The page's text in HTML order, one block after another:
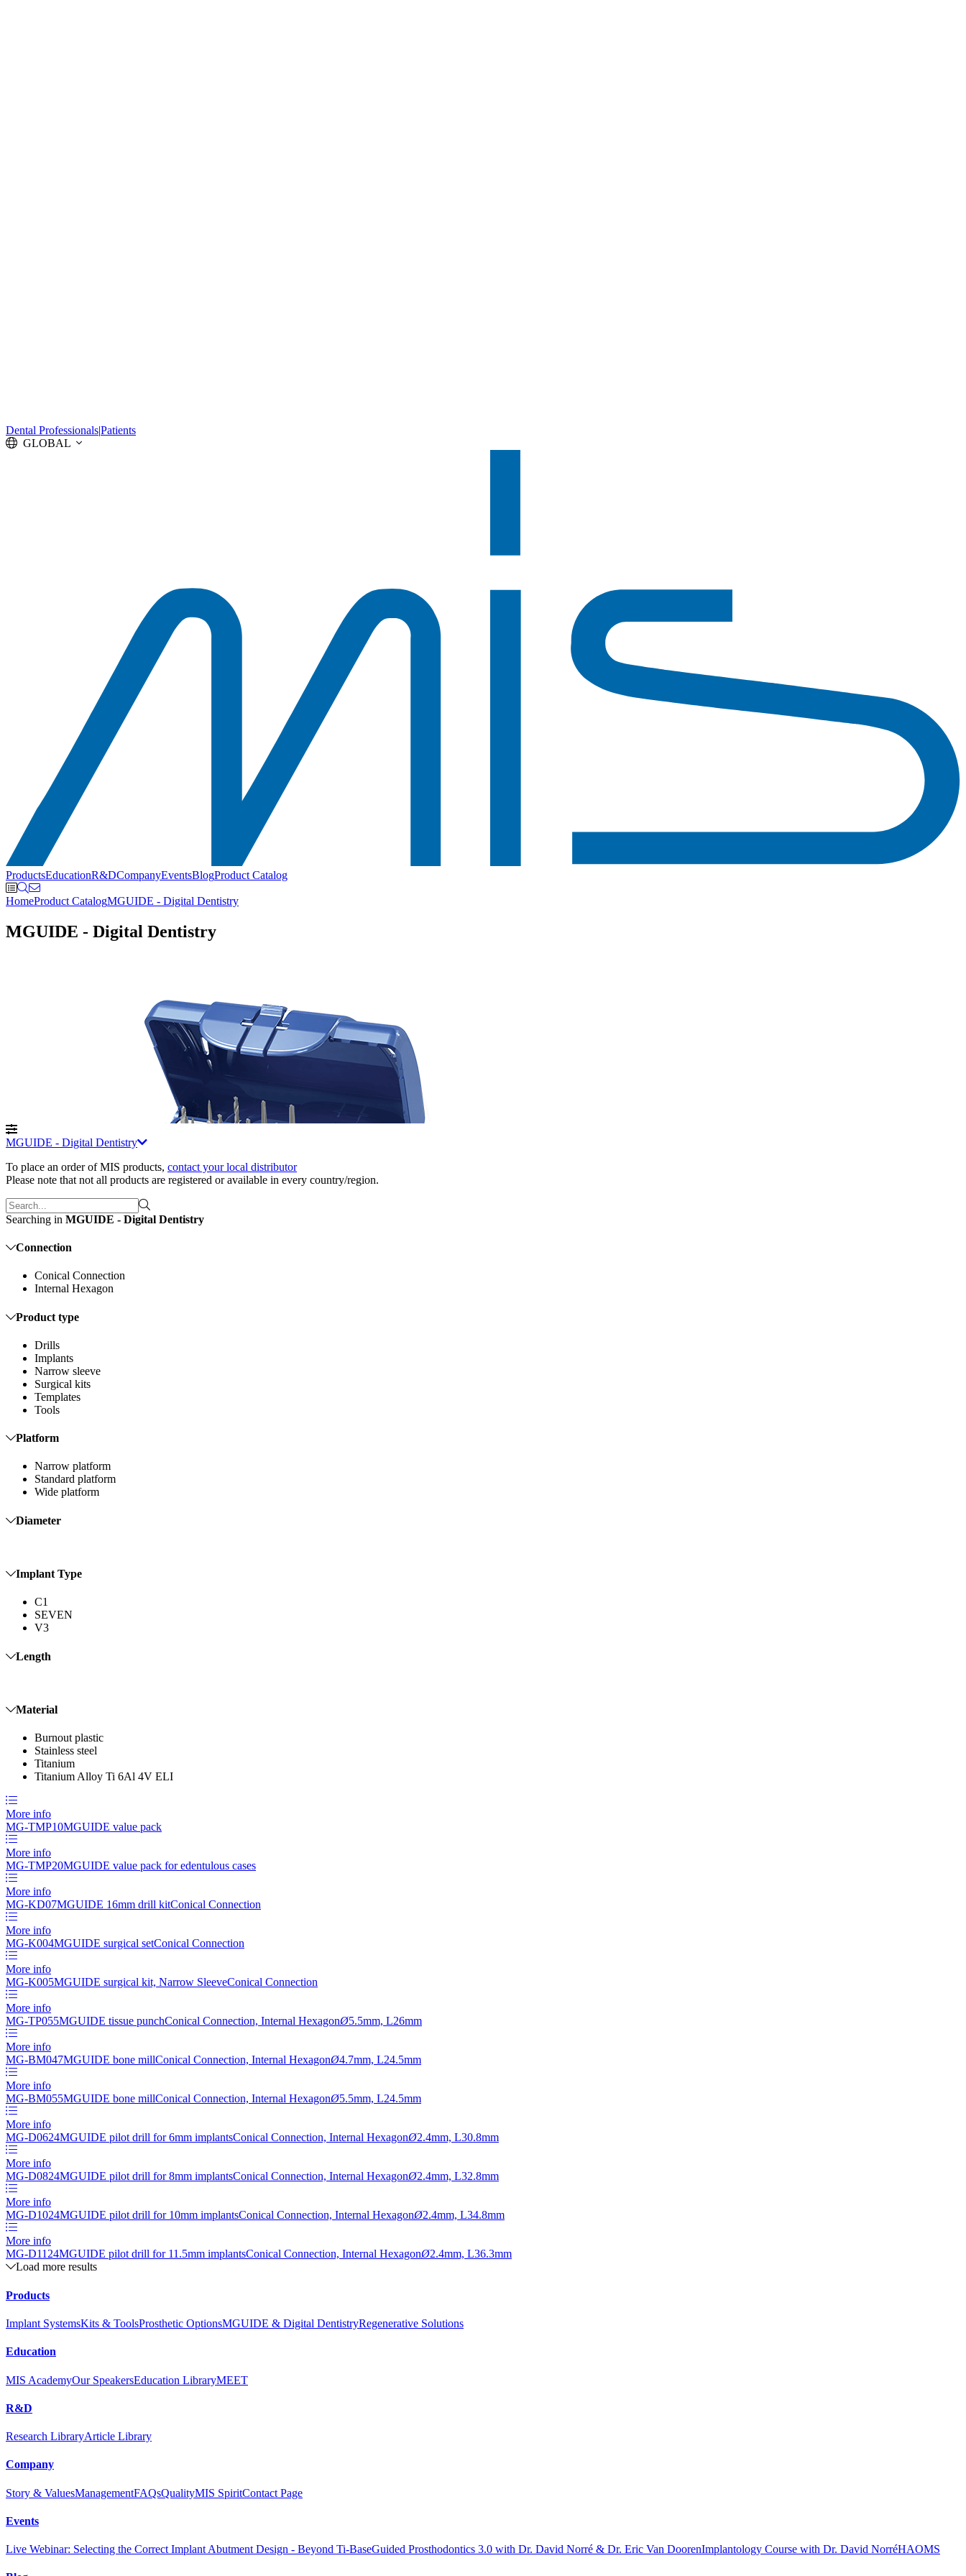
Dental Professionals|Patients
GLOBAL
ProductsEducationR&DCompanyEventsBlogProduct Catalog
HomeProduct CatalogMGUIDE - Digital Dentistry
MGUIDE - Digital Dentistry
MGUIDE - Digital Dentistry
To place an order of MIS products, contact your local distributor
Please note that not all products are registered or available in every country/region.
Searching in MGUIDE - Digital Dentistry
Connection
Conical Connection
Internal Hexagon
Product type
Drills
Implants
Narrow sleeve
Surgical kits
Templates
Tools
Platform
Narrow platform
Standard platform
Wide platform
Diameter
Implant Type
C1
SEVEN
V3
Length
Material
Burnout plastic
Stainless steel
Titanium
Titanium Alloy Ti 6Al 4V ELI
More info
MG-TMP10MGUIDE value pack
More info
MG-TMP20MGUIDE value pack for edentulous cases
More info
MG-KD07MGUIDE 16mm drill kitConical Connection
More info
MG-K004MGUIDE surgical setConical Connection
More info
MG-K005MGUIDE surgical kit, Narrow SleeveConical Connection
More info
MG-TP055MGUIDE tissue punchConical Connection, Internal HexagonØ5.5mm, L26mm
More info
MG-BM047MGUIDE bone millConical Connection, Internal HexagonØ4.7mm, L24.5mm
More info
MG-BM055MGUIDE bone millConical Connection, Internal HexagonØ5.5mm, L24.5mm
More info
MG-D0624MGUIDE pilot drill for 6mm implantsConical Connection, Internal HexagonØ2.4mm, L30.8mm
More info
MG-D0824MGUIDE pilot drill for 8mm implantsConical Connection, Internal HexagonØ2.4mm, L32.8mm
More info
MG-D1024MGUIDE pilot drill for 10mm implantsConical Connection, Internal HexagonØ2.4mm, L34.8mm
More info
MG-D1124MGUIDE pilot drill for 11.5mm implantsConical Connection, Internal HexagonØ2.4mm, L36.3mm
Load more results
Products
Implant SystemsKits & ToolsProsthetic OptionsMGUIDE & Digital DentistryRegenerative Solutions
Education
MIS AcademyOur SpeakersEducation LibraryMEET
R&D
Research LibraryArticle Library
Company
Story & ValuesManagementFAQsQualityMIS SpiritContact Page
Events
Live Webinar: Selecting the Correct Implant Abutment Design - Beyond Ti-BaseGuided Prosthodontics 3.0 with Dr. David Norré & Dr. Eric Van DoorenImplantology Course with Dr. David NorréHAOMS